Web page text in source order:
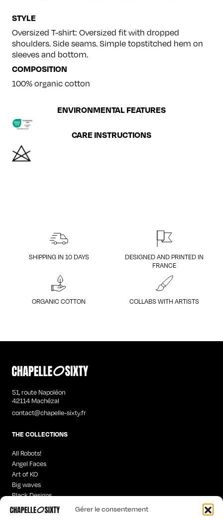
Gérer le consentement
STYLE
Oversized T-shirt: Oversized fit with dropped
shoulders. Side seams. Simple topstitched hem on
sleeves and bottom.
COMPOSITION
100% organic cotton
ENVIRONMENTAL FEATURES
CARE INSTRUCTIONS
SHIPPING IN 10 DAYS
DESIGNED AND PRINTED IN
FRANCE
ORGANIC COTTON COLLABS WITH ARTISTS
51, route Napoléon
42114 Machézal
contact@chapelle-sixty.fr
THE COLLECTIONS
All Robots!
Angel Faces
Art of KO
Big waves
Black Designs
Curious Words